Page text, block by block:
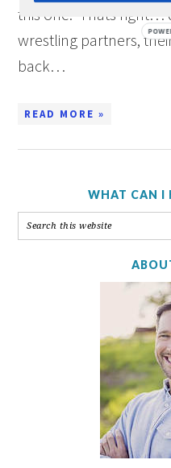
this one. Thats right…
wrestling partners,
back…
READ MORE »
WHAT CAN I